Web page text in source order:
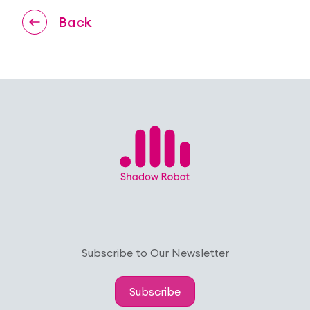
Back
Subscribe to Our Newsletter
Subscribe